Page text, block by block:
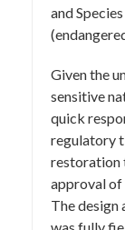
and
Given the
sensitive
quick
regulatory
restoration
approval of
The